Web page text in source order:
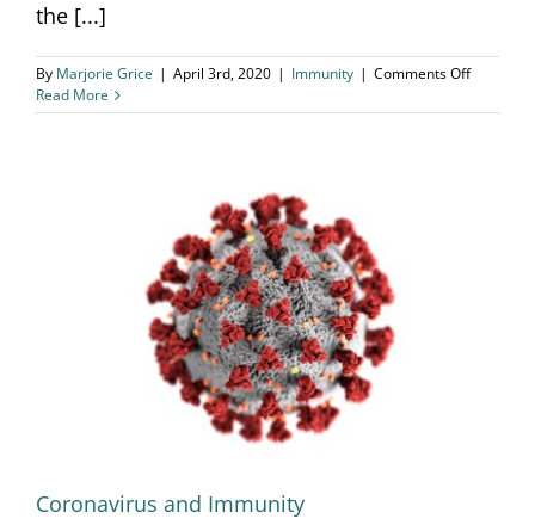
the [...]
By Marjorie Grice | April 3rd, 2020 | Immunity | Comments Offon
5
Read More
Coronavirus and Immunity
Coronavirus and Immunity